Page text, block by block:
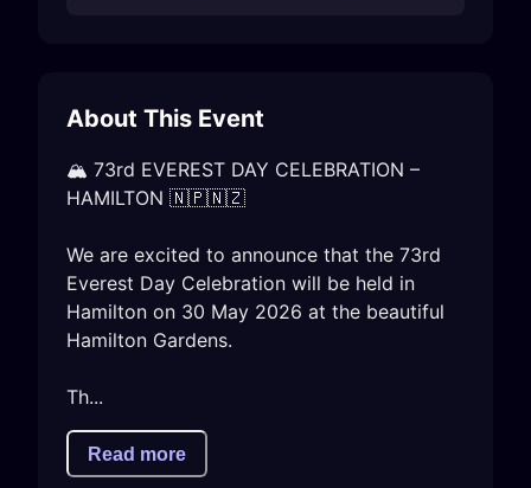
About This Event
🏔️ 73rd EVEREST DAY CELEBRATION –
HAMILTON 🇳🇵🇳🇿
We are excited to announce that the 73rd
Everest Day Celebration will be held in
Hamilton on 30 May 2026 at the beautiful
Hamilton Gardens.
Th...
Read more